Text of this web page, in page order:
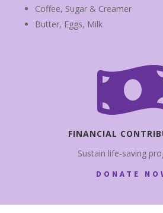
Coffee, Sugar & Creamer
Butter, Eggs, Milk

FINANCIAL
Sustain life-saving
DONATE